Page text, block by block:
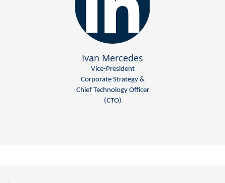
Ivan Mercedes
Vice-President
Corporate Strategy &
Chief Technology Officer
(CTO)